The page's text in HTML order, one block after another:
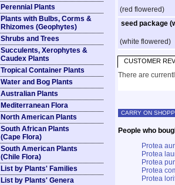
Perennial Plants
Plants with Bulbs, Corms &
Rhizomes (Geophytes)
Shrubs and Trees
Succulents, Xerophytes &
Caudex Plants
Tropical Container Plants
Water and Bog Plants
Australian Plants
Mediterranean Flora
North American Plants
South African Plants
(Cape Flora)
South American Plants
(Chile Flora)
List by Plants' Families
List by Plants' Genera
(red flowered)
seed package
(white flowered)
CUSTOMER
There are
CARRY ON
People who
Protea
Protea
Protea
Protea
Protea